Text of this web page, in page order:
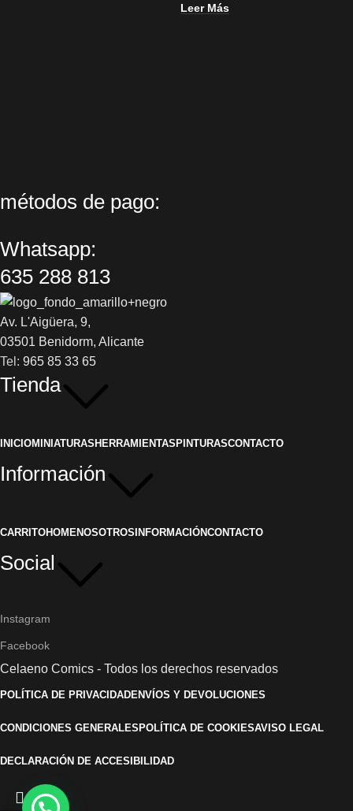
Leer Más
métodos de pago:
Whatsapp:
635 288 813
Av. L'Aigüera, 9,
03501 Benidorm, Alicante
Tel: 965 85 33 65
Tienda
INICIOMINIATURASHERRAMIENTASPINTURASCONTACTO
Información
CARRITOHOMENOSOTROSINFORMACIÓNCONTACTO
Social
Instagram
Facebook
Celaeno Comics - Todos los derechos reservados
POLÍTICA DE PRIVACIDADENVÍOS Y DEVOLUCIONES
CONDICIONES GENERALESPOLÍTICA DE COOKIESAVISO LEGAL
DECLARACIÓN DE ACCESIBILIDAD